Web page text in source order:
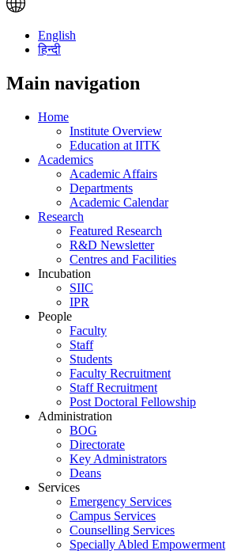
English
हिन्दी
Main navigation
Home
Institute Overview
Education at IITK
Academics
Academic Affairs
Departments
Academic Calendar
Research
Featured Research
R&D Newsletter
Centres and Facilities
Incubation
SIIC
IPR
People
Faculty
Staff
Students
Faculty Recruitment
Staff Recruitment
Post Doctoral Fellowship
Administration
BOG
Directorate
Key Administrators
Deans
Services
Emergency Services
Campus Services
Counselling Services
Specially Abled Empowerment